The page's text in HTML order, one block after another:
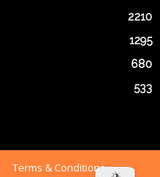
2210
1295
680
533
Terms & Conditions